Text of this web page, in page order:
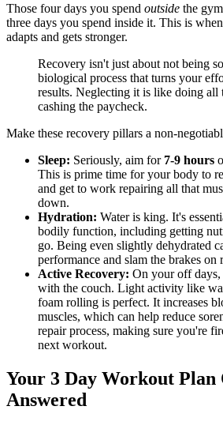
Those four days you spend outside the
three days you spend inside it. This is
adapts and gets stronger.
Recovery isn't just about not being
biological process that turns your
results. Neglecting it is like doing all
cashing the paycheck.
Make these recovery pillars a non-
Sleep: Seriously, aim for 7-9 hours
This is prime time for your body to
and get to work repairing all that
down.
Hydration: Water is king. It's
bodily function, including getting
go. Being even slightly dehydrated
performance and slam the brakes on
Active Recovery: On your off days,
with the couch. Light activity like
foam rolling is perfect. It increases
muscles, which can help reduce
repair process, making sure you're
next workout.
Your 3 Day Workout Plan
Answered